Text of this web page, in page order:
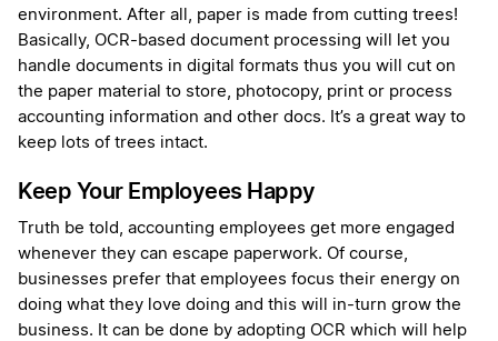
environment. After all, paper is made from cutting trees!
Basically, OCR-based document processing will let you
handle documents in digital formats thus you will cut on
the paper material to store, photocopy, print or process
accounting information and other docs. It’s a great way to
keep lots of trees intact.
Keep Your Employees Happy
Truth be told, accounting employees get more engaged
whenever they can escape paperwork. Of course,
businesses prefer that employees focus their energy on
doing what they love doing and this will in-turn grow the
business. It can be done by adopting OCR which will help